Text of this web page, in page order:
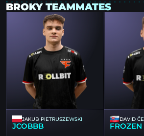
BROKY TEAMMATES
JAKUB PIETRUSZEWSKI
JCOBBB
DAVID
FROZEN